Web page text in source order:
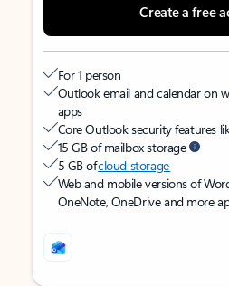
Create a free
For 1 person
Outlook email and calendar on
apps
Core Outlook security features
15 GB of mailbox storage
5 GB ofcloud storage
Web and mobile versions of
OneNote, OneDrive and more